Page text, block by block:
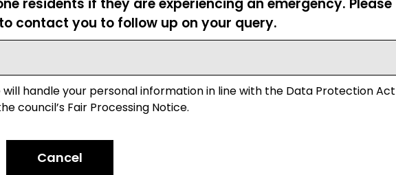
residents if they are experiencing an emergency.
contact you to follow up on your query.
handle your personal information in line with the Data Protection Act
council’s Fair Processing Notice.
Cancel